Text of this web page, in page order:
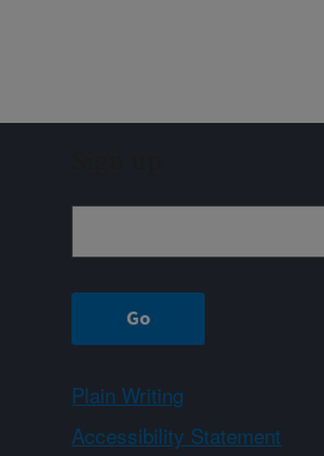
Plain Writing
Accessibility Statement